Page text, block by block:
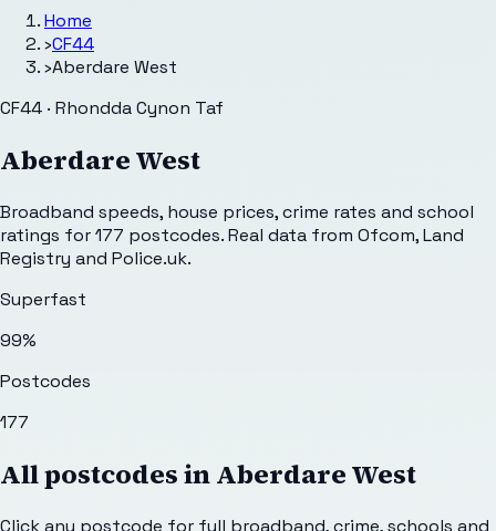
Home
›CF44
›Aberdare West
CF44 · Rhondda Cynon Taf
Aberdare West
Broadband speeds, house prices, crime rates and school
ratings for177 postcodes. Real data from Ofcom, Land
Registry and Police.uk.
Superfast
99%
Postcodes
177
All postcodes inAberdare West
Click any postcode for full broadband, crime, schools and